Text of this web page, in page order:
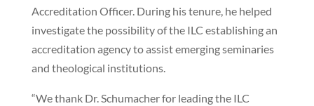
Accreditation Officer. During his tenure, he helped
investigate the possibility of the ILC establishing an
accreditation agency to assist emerging seminaries
and theological institutions.
“We thank Dr. Schumacher for leading the ILC